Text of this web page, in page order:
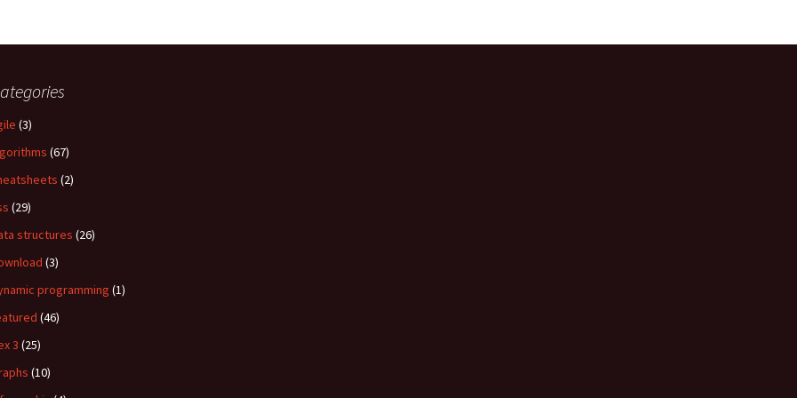
(3)
(67)
(2)
(29)
structures (26)
(3)
programming (1)
(46)
3 (25)
(10)